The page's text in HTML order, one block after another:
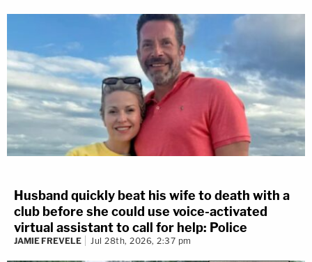
Husband quickly beat his wife to death with a
club before she could use voice-activated
virtual assistant to call for help: Police
JAMIE FREVELE Jul 28th, 2026, 2:37 pm